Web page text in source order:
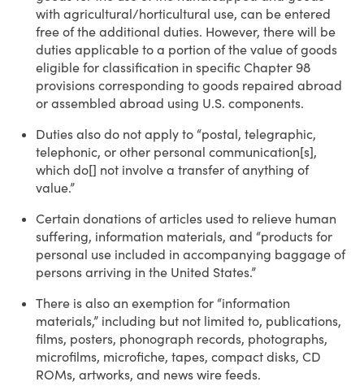
with agricultural/horticultural use, can be entered
free of the additional duties. However, there will be
duties applicable to a portion of the value of goods
eligible for classification in specific Chapter 98
provisions corresponding to goods repaired abroad
or assembled abroad using U.S. components.
Duties also do not apply to “postal, telegraphic,
telephonic, or other personal communication[s],
which do[] not involve a transfer of anything of
value.”
Certain donations of articles used to relieve human
suffering, information materials, and “products for
personal use included in accompanying baggage of
persons arriving in the United States.”
There is also an exemption for “information
materials,” including but not limited to, publications,
films, posters, phonograph records, photographs,
microfilms, microfiche, tapes, compact disks, CD
ROMs, artworks, and news wire feeds.